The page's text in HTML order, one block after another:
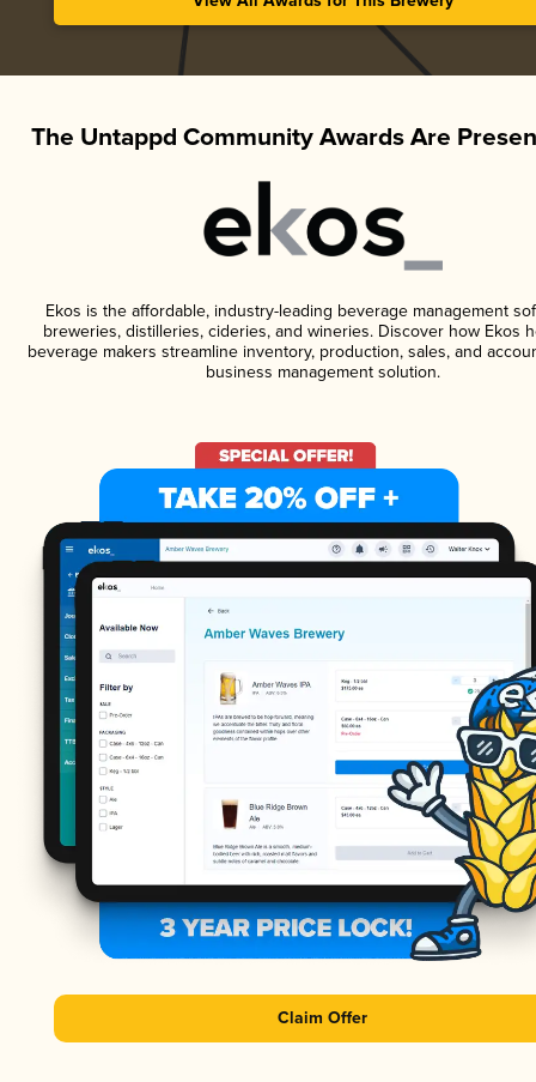
The Untappd Community Awards Are
Ekos is the affordable, industry-leading beverage management
breweries, distilleries, cideries, and wineries. Discover how Ekos
beverage makers streamline inventory, production, sales, and
business management solution.
Claim Offer